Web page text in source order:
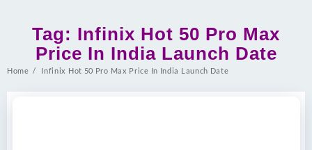
Tag: Infinix Hot 50 Pro Max
Price In India Launch Date
Home Infinix Hot 50 Pro Max Price In India Launch Date